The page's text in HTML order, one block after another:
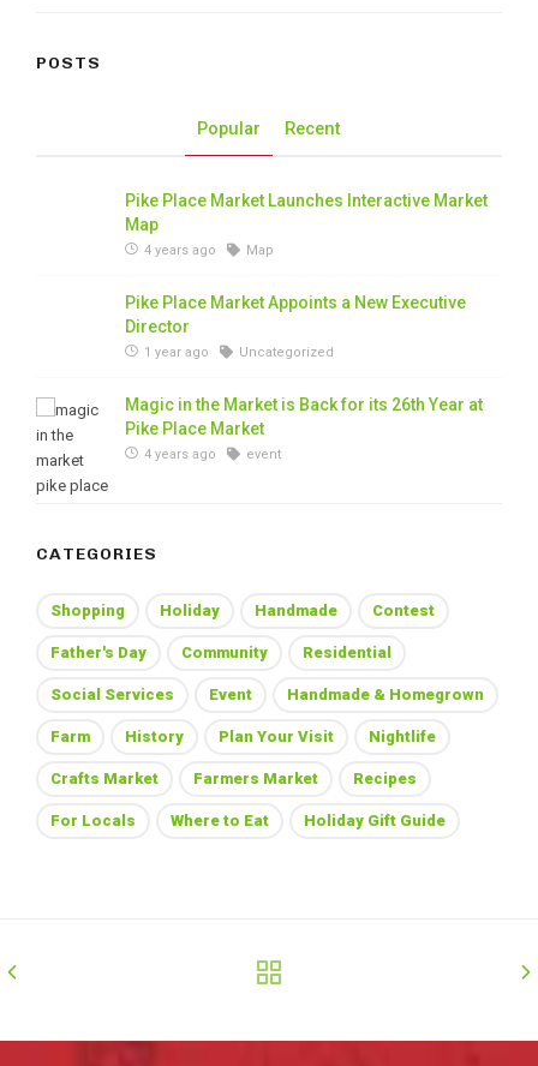
POSTS
Popular Recent
Pike Place Market Launches Interactive Market
Map
4 years ago Map
Pike Place Market Appoints a New Executive
Director
1 year ago Uncategorized
Magic in the Market is Back for its 26th Year at
Pike Place Market
4 years ago event
CATEGORIES
Shopping Holiday Handmade Contest
Father's Day Community Residential
Social Services Event Handmade & Homegrown
Farm History Plan Your Visit Nightlife
Crafts Market Farmers Market Recipes
For Locals Where to Eat Holiday Gift Guide